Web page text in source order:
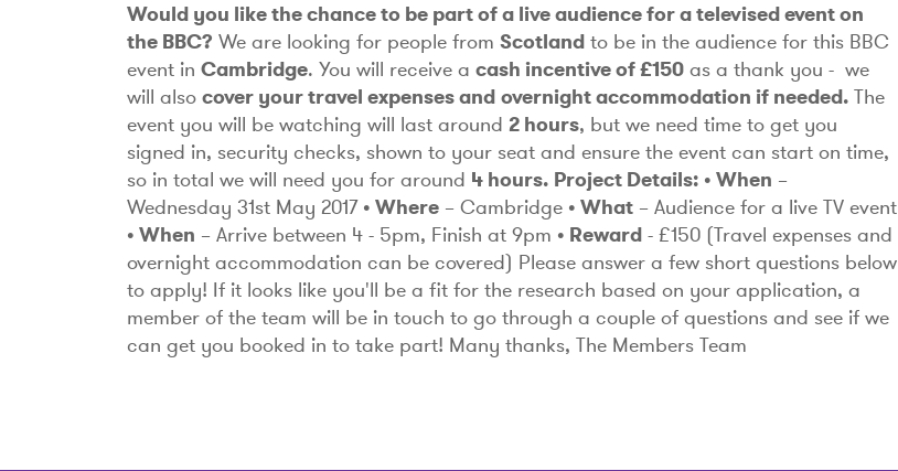
Would you like the chance to be part of a live audience for a televised event on
the BBC? We are looking for people from Scotland to be in the audience for this BBC
event in Cambridge. You will receive a cash incentive of £150 as a thank you - we
will also cover your travel expenses and overnight accommodation if needed. The
event you will be watching will last around 2 hours, but we need time to get you
signed in, security checks, shown to your seat and ensure the event can start on time,
so in total we will need you for around 4 hours. Project Details: • When –
Wednesday 31st May 2017 • Where – Cambridge • What – Audience for a live TV event
• When – Arrive between 4 - 5pm, Finish at 9pm • Reward - £150 (Travel expenses and
overnight accommodation can be covered) Please answer a few short questions below
to apply! If it looks like you'll be a fit for the research based on your application, a
member of the team will be in touch to go through a couple of questions and see if we
can get you booked in to take part! Many thanks, The Members Team